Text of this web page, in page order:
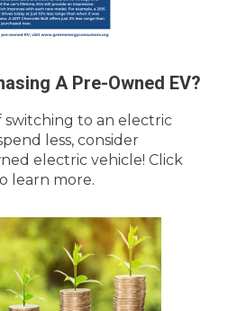
A Pre-Owned EV?
switching to an electric
less, consider
electric vehicle! Click
learn more.